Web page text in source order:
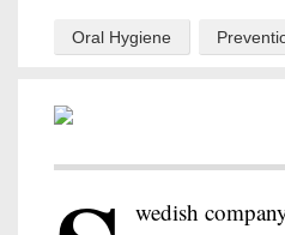
Oral Hygiene
wedish